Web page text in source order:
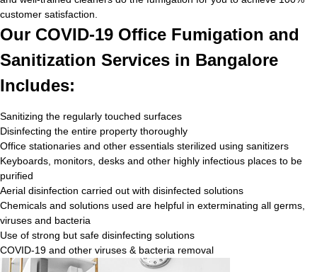
customer satisfaction.
Our COVID-19 Office Fumigation and
Sanitization Services in Bangalore
Includes:
Sanitizing the regularly touched surfaces
Disinfecting the entire property thoroughly
Office stationaries and other essentials sterilized using sanitizers
Keyboards, monitors, desks and other highly infectious places to be
purified
Aerial disinfection carried out with disinfected solutions
Chemicals and solutions used are helpful in exterminating all germs,
viruses and bacteria
Use of strong but safe disinfecting solutions
COVID-19 and other viruses & bacteria removal